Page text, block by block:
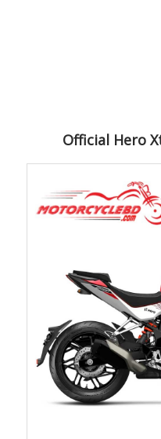
Official Hero